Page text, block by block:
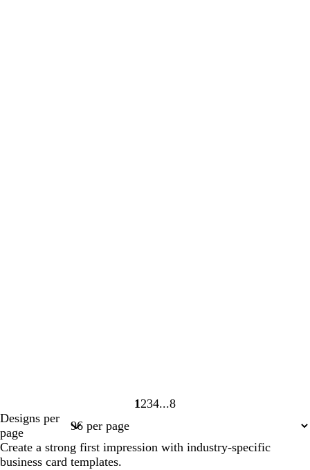
Page
1 Page
2 Page
3Page
4
Page
8
Designs per
page
Create a strong first impression with industry-specific
business card templates.